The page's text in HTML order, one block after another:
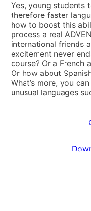
Yes, young students
therefore faster
how to boost this
process a real
international friends
excitement never
course? Or a French
Or how about
What’s more, you
unusual languages